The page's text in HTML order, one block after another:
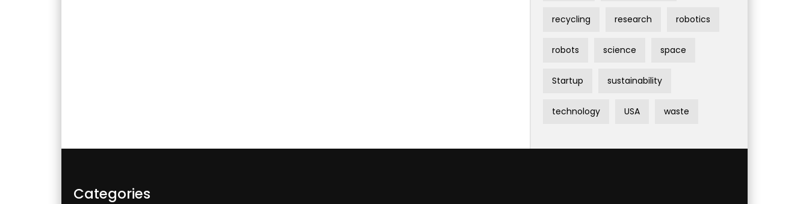
recycling research robotics
robots science space
Startup sustainability
technology USA waste
Categories